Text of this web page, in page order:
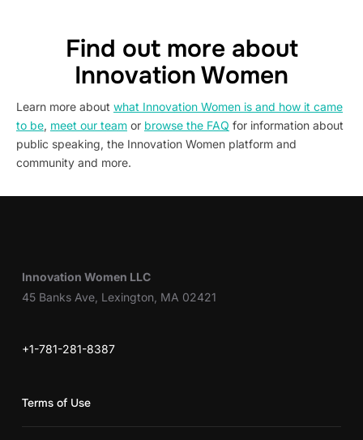
Find out more about
Innovation Women
Learn more about what Innovation Women is and how it came
to be, meet our team or browse the FAQ for information about
public speaking, the Innovation Women platform and
community and more.
Innovation Women LLC
45 Banks Ave, Lexington, MA 02421
+1-781-281-8387
Terms of Use